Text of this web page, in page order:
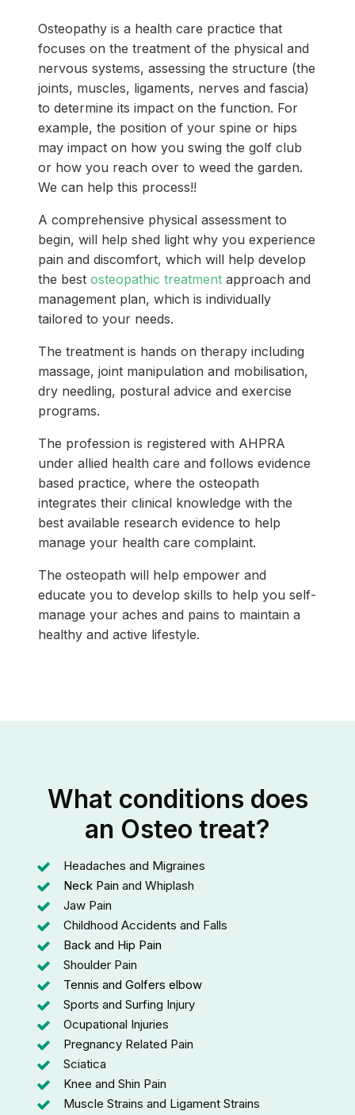
Osteopathy is a health care practice that
focuses on the treatment of the physical and
nervous systems, assessing the structure (the
joints, muscles, ligaments, nerves and fascia)
to determine its impact on the function. For
example, the position of your spine or hips
may impact on how you swing the golf club
or how you reach over to weed the garden.
We can help this process!!
A comprehensive physical assessment to
begin, will help shed light why you experience
pain and discomfort, which will help develop
the best osteopathic treatment approach and
management plan, which is individually
tailored to your needs.
The treatment is hands on therapy including
massage, joint manipulation and mobilisation,
dry needling, postural advice and exercise
programs.
The profession is registered with AHPRA
under allied health care and follows evidence
based practice, where the osteopath
integrates their clinical knowledge with the
best available research evidence to help
manage your health care complaint.
The osteopath will help empower and
educate you to develop skills to help you self-
manage your aches and pains to maintain a
healthy and active lifestyle.
What conditions does
an Osteo treat?
Headaches and Migraines
Neck Pain and Whiplash
Jaw Pain
Childhood Accidents and Falls
Back and Hip Pain
Shoulder Pain
Tennis and Golfers elbow
Sports and Surfing Injury
Ocupational Injuries
Pregnancy Related Pain
Sciatica
Knee and Shin Pain
Muscle Strains and Ligament Strains